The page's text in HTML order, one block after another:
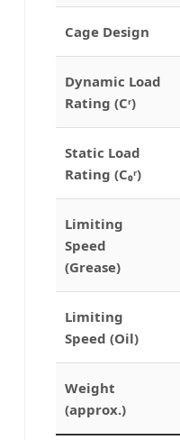
Cage Design
Dynamic Load
Rating (Cʳ)
Static Load
Rating (C₀ʳ)
Limiting
Speed
(Grease)
Limiting
Speed (Oil)
Weight
(approx.)